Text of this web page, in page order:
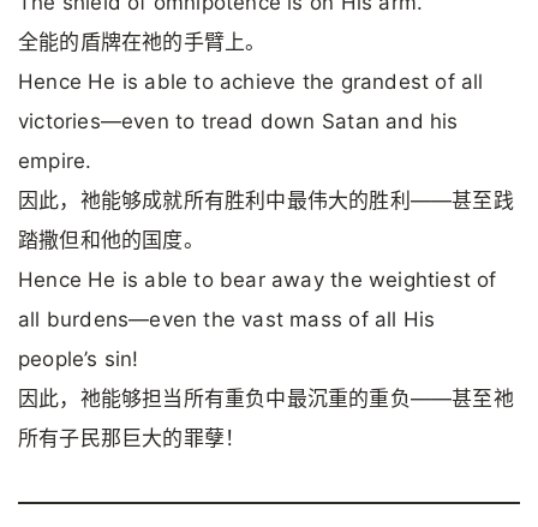
全能的盾牌在祂的手臂上。
Hence He is able to achieve the grandest of all
victories—even to tread down Satan and his
empire.
因此，祂能够成就所有胜利中最伟大的胜利——甚至践
踏撒但和他的国度。
Hence He is able to bear away the weightiest of
all burdens—even the vast mass of all His
people’s sin!
因此，祂能够担当所有重负中最沉重的重负——甚至祂
所有子民那巨大的罪孽！